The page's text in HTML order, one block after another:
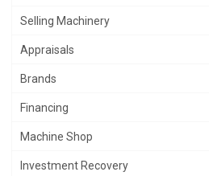
Selling Machinery
Appraisals
Brands
Financing
Machine Shop
Investment Recovery